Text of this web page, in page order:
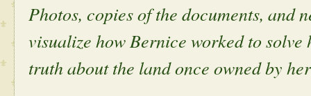
Photos, copies of the documents, and
visualize how Bernice worked to
truth about the land once owned by